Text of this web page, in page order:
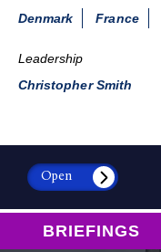
Denmark
France
Leadership
Christopher Smith
Open
BRIEFINGS